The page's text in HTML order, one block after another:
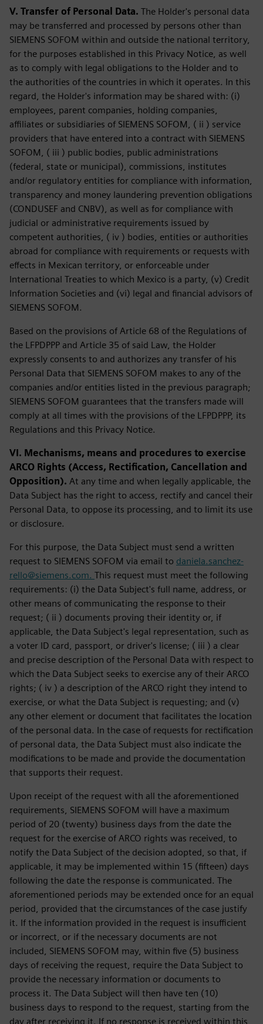
V. Transfer of Personal Data. The Holder's personal data
may be transferred and processed by persons other than
SIEMENS SOFOM within and outside the national territory,
for the purposes established in this Privacy Notice, as well
as to comply with legal obligations to the Holder and to
the authorities of the countries in which it operates. In this
regard, the Holder's information may be shared with: (i)
employees, parent companies, holding companies,
affiliates or subsidiaries of SIEMENS SOFOM, ( ii ) service
providers that have entered into a contract with SIEMENS
SOFOM, ( iii ) public bodies, public administrations
(federal, state or municipal), commissions, institutes
and/or regulatory entities for compliance with information,
transparency and money laundering prevention obligations
(CONDUSEF and CNBV), as well as for compliance with
judicial or administrative requirements issued by
competent authorities, ( iv ) bodies, entities or authorities
abroad for compliance with requirements or requests with
effects in Mexican territory, or enforceable under
International Treaties to which Mexico is a party, (v) Credit
Information Societies and (vi) legal and financial advisors of
SIEMENS SOFOM.
Based on the provisions of Article 68 of the Regulations of
the LFPDPPP and Article 35 of said Law, the Holder
expressly consents to and authorizes any transfer of his
Personal Data that SIEMENS SOFOM makes to any of the
companies and/or entities listed in the previous paragraph;
SIEMENS SOFOM guarantees that the transfers made will
comply at all times with the provisions of the LFPDPPP, its
Regulations and this Privacy Notice.
VI. Mechanisms, means and procedures to exercise
ARCO Rights (Access, Rectification, Cancellation and
Opposition). At any time and when legally applicable, the
Data Subject has the right to access, rectify and cancel their
Personal Data, to oppose its processing, and to limit its use
or disclosure.
For this purpose, the Data Subject must send a written
request to SIEMENS SOFOM via email to daniela.sanchez-
rello@siemens.com. This request must meet the following
requirements: (i) the Data Subject's full name, address, or
other means of communicating the response to their
request; ( ii ) documents proving their identity or, if
applicable, the Data Subject's legal representation, such as
a voter ID card, passport, or driver's license; ( iii ) a clear
and precise description of the Personal Data with respect to
which the Data Subject seeks to exercise any of their ARCO
rights; ( iv ) a description of the ARCO right they intend to
exercise, or what the Data Subject is requesting; and (v)
any other element or document that facilitates the location
of the personal data. In the case of requests for rectification
of personal data, the Data Subject must also indicate the
modifications to be made and provide the documentation
that supports their request.
Upon receipt of the request with all the aforementioned
requirements, SIEMENS SOFOM will have a maximum
period of 20 (twenty) business days from the date the
request for the exercise of ARCO rights was received, to
notify the Data Subject of the decision adopted, so that, if
applicable, it may be implemented within 15 (fifteen) days
following the date the response is communicated. The
aforementioned periods may be extended once for an equal
period, provided that the circumstances of the case justify
it. If the information provided in the request is insufficient
or incorrect, or if the necessary documents are not
included, SIEMENS SOFOM may, within five (5) business
days of receiving the request, require the Data Subject to
provide the necessary information or documents to
process it. The Data Subject will then have ten (10)
business days to respond to the request, starting from the
day after receiving it. If no response is received within this